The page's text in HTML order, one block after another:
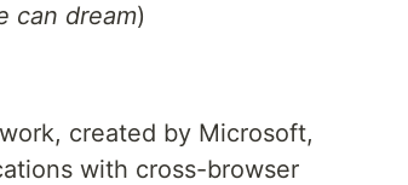
can dream)
created by Microsoft,
with cross-browser